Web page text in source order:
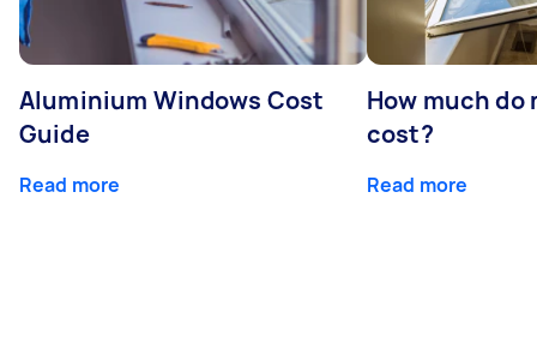
Aluminium Windows Cost
Guide
Read more
How much do
cost?
Read more